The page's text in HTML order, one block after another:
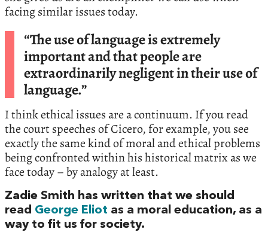
facing similar issues today.
“The use of language is extremely
important and that people are
extraordinarily negligent in their use of
language.”
I think ethical issues are a continuum. If you read
the court speeches of Cicero, for example, you see
exactly the same kind of moral and ethical problems
being confronted within his historical matrix as we
face today – by analogy at least.
Zadie Smith has written that we should
read George Eliot as a moral education, as a
way to fit us for society.